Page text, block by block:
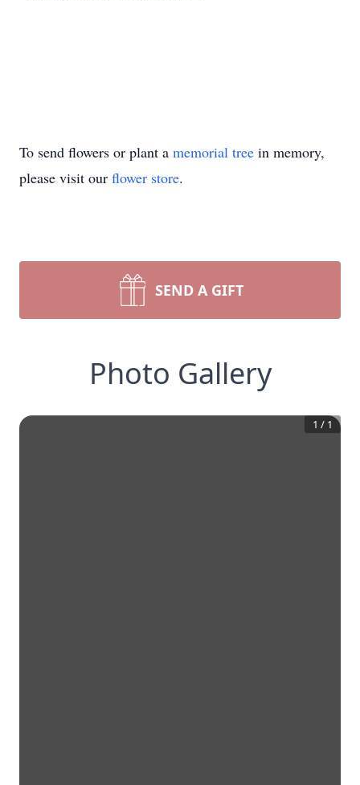
To send flowers or plant a memorial tree in memory,
please visit our flower store.
SEND A GIFT
Photo Gallery
1 / 1